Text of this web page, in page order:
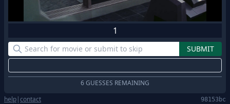
1
6 GUESSES REMAINING
help|contact 98153bc